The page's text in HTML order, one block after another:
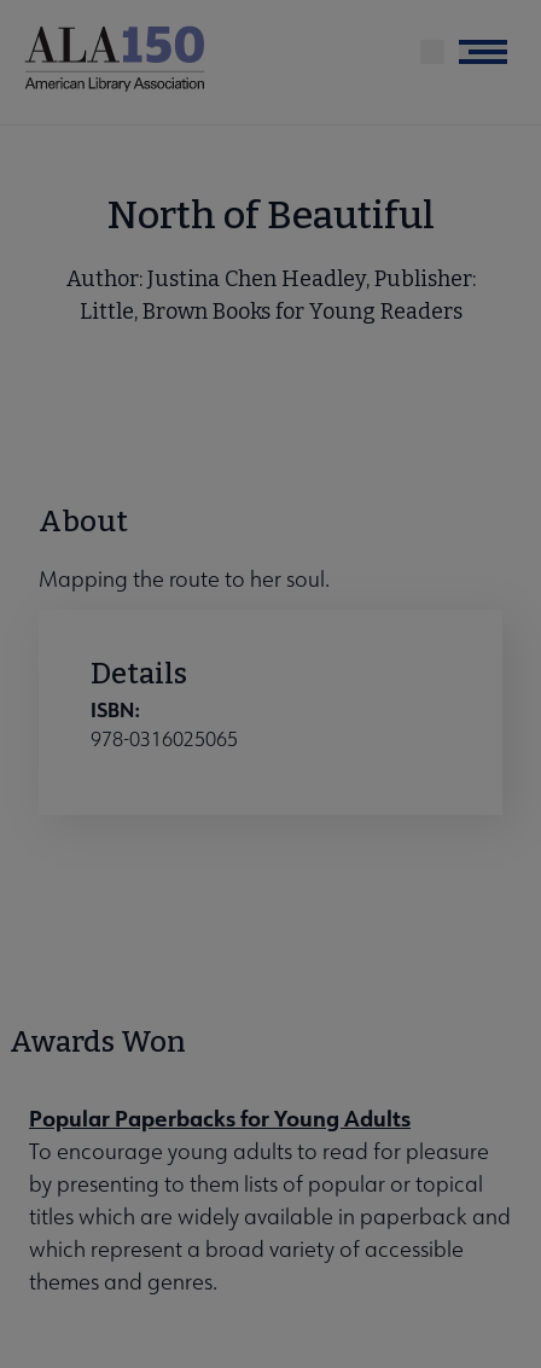
main
Menu
North of Beautiful
Author: Justina Chen Headley, Publisher:
Little, Brown Books for Young Readers
About
Mapping the route to her soul.
Details
ISBN:
978-0316025065
Awards Won
Popular Paperbacks for Young Adults
To encourage young adults to read for pleasure
by presenting to them lists of popular or topical
titles which are widely available in paperback and
which represent a broad variety of accessible
themes and genres.